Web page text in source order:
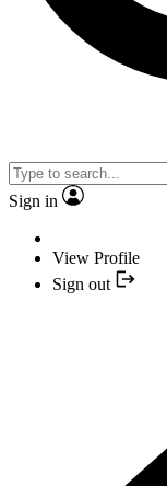
Sign in
View Profile
Sign out